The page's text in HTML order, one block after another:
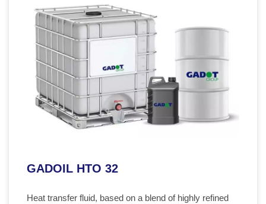
GADOIL HTO 32
Heat transfer fluid, based on a blend of highly refined